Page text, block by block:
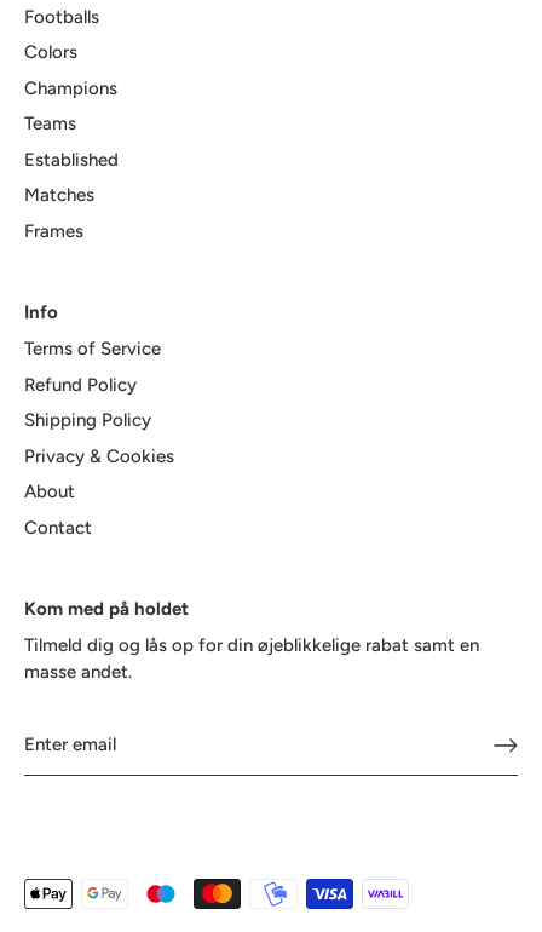
Footballs
Colors
Champions
Teams
Established
Matches
Frames
Info
Terms of Service
Refund Policy
Shipping Policy
Privacy & Cookies
About
Contact
Kom med på holdet
Tilmeld dig og lås op for din øjeblikkelige rabat samt en
masse andet.